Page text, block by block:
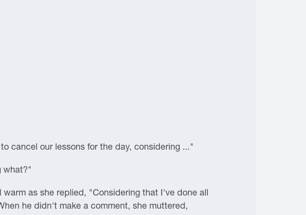
cancel our lessons for the day, considering ..."
what?"
as she replied, "Considering that I've done all
he didn't make a comment, she muttered,